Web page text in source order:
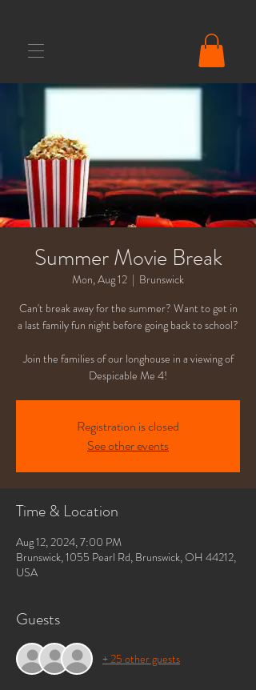
Summer Movie Break
Mon, Aug 12
  |
Brunswick
Can't break away for the summer? Want to get in
a last family fun night before going back to school?
Join the families of our longhouse in a viewing of
Despicable Me 4!
Registration is closed
See other events
Time & Location
Aug 12, 2024, 7:00 PM
Brunswick, 1055 Pearl Rd, Brunswick, OH 44212,
USA
Guests
+ 25 other guests